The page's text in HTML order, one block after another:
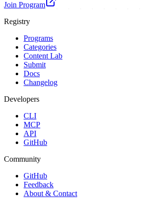
Join Program
Registry
Programs
Categories
Content Lab
Submit
Docs
Changelog
Developers
CLI
MCP
API
GitHub
Community
GitHub
Feedback
About & Contact